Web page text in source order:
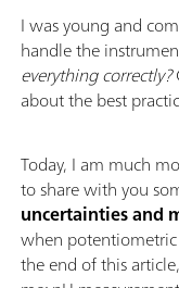
I was young and
handle the
everything correctly?
about the best
Today, I am much
to share with you
uncertainties and
when
the end of this